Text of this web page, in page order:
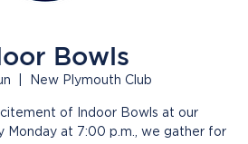
Bowls
New Plymouth Club
of Indoor Bowls at our
Monday at 7:00 p.m., we gather for